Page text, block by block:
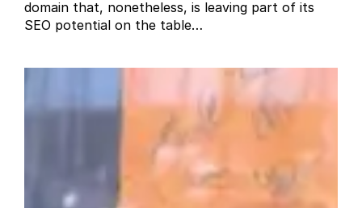
domain that, nonetheless, is leaving part of its
SEO potential on the table…